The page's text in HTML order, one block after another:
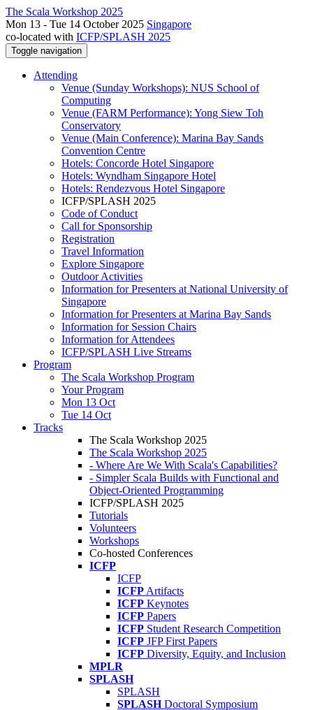
The Scala Workshop 2025
Mon 13 - Tue 14 October 2025 Singapore
co-located with ICFP/SPLASH 2025
Toggle navigation
Attending
Venue (Sunday Workshops): NUS School of
Computing
Venue (FARM Performance): Yong Siew Toh
Conservatory
Venue (Main Conference): Marina Bay Sands
Convention Centre
Hotels: Concorde Hotel Singapore
Hotels: Wyndham Singapore Hotel
Hotels: Rendezvous Hotel Singapore
ICFP/SPLASH 2025
Code of Conduct
Call for Sponsorship
Registration
Travel Information
Explore Singapore
Outdoor Activities
Information for Presenters at National University of
Singapore
Information for Presenters at Marina Bay Sands
Information for Session Chairs
Information for Attendees
ICFP/SPLASH Live Streams
Program
The Scala Workshop Program
Your Program
Mon 13 Oct
Tue 14 Oct
Tracks
The Scala Workshop 2025
The Scala Workshop 2025
- Where Are We With Scala's Capabilities?
- Simpler Scala Builds with Functional and
Object-Oriented Programming
ICFP/SPLASH 2025
Tutorials
Volunteers
Workshops
Co-hosted Conferences
ICFP
ICFP
ICFP Artifacts
ICFP Keynotes
ICFP Papers
ICFP Student Research Competition
ICFP JFP First Papers
ICFP Diversity, Equity, and Inclusion
MPLR
SPLASH
SPLASH
SPLASH Doctoral Symposium